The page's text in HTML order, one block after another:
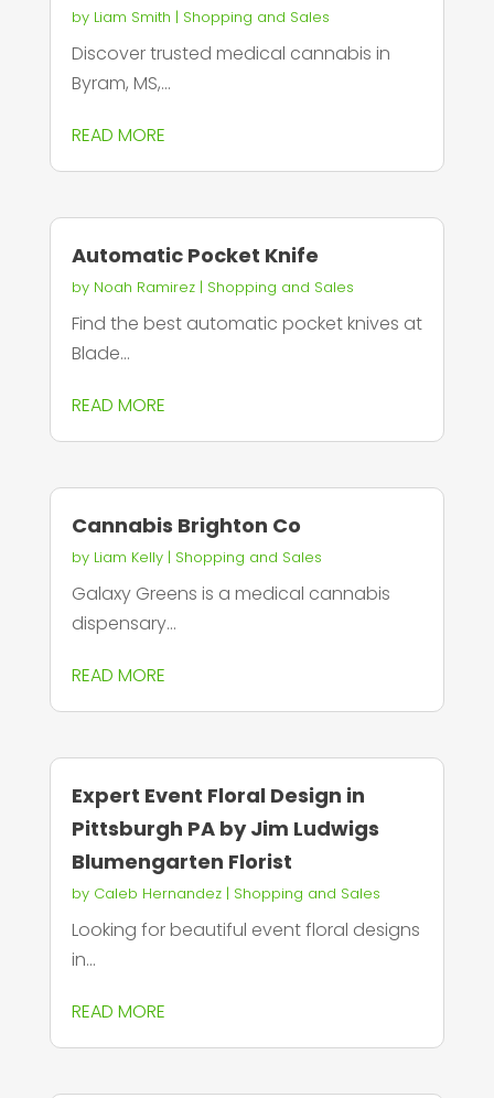
by Liam Smith | Shopping and Sales
Discover trusted medical cannabis in
Byram, MS,...
READ MORE
Automatic Pocket Knife
by Noah Ramirez| Shopping and Sales
Find the best automatic pocket knives at
Blade...
READ MORE
Cannabis Brighton Co
by Liam Kelly| Shopping and Sales
Galaxy Greens is a medical cannabis
dispensary...
READ MORE
Expert Event Floral Design in
Pittsburgh PA by Jim Ludwigs
Blumengarten Florist
by Caleb Hernandez| Shopping and Sales
Looking for beautiful event floral designs
in...
READ MORE